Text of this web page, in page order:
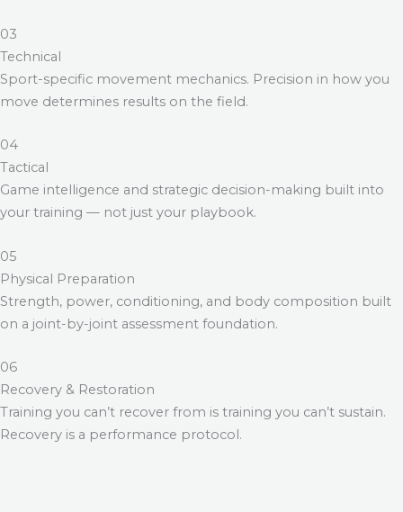
03
Technical
Sport-specific movement mechanics. Precision in how you
move determines results on the field.
04
Tactical
Game intelligence and strategic decision-making built into
your training — not just your playbook.
05
Physical Preparation
Strength, power, conditioning, and body composition built
on a joint-by-joint assessment foundation.
06
Recovery & Restoration
Training you can’t recover from is training you can’t sustain.
Recovery is a performance protocol.